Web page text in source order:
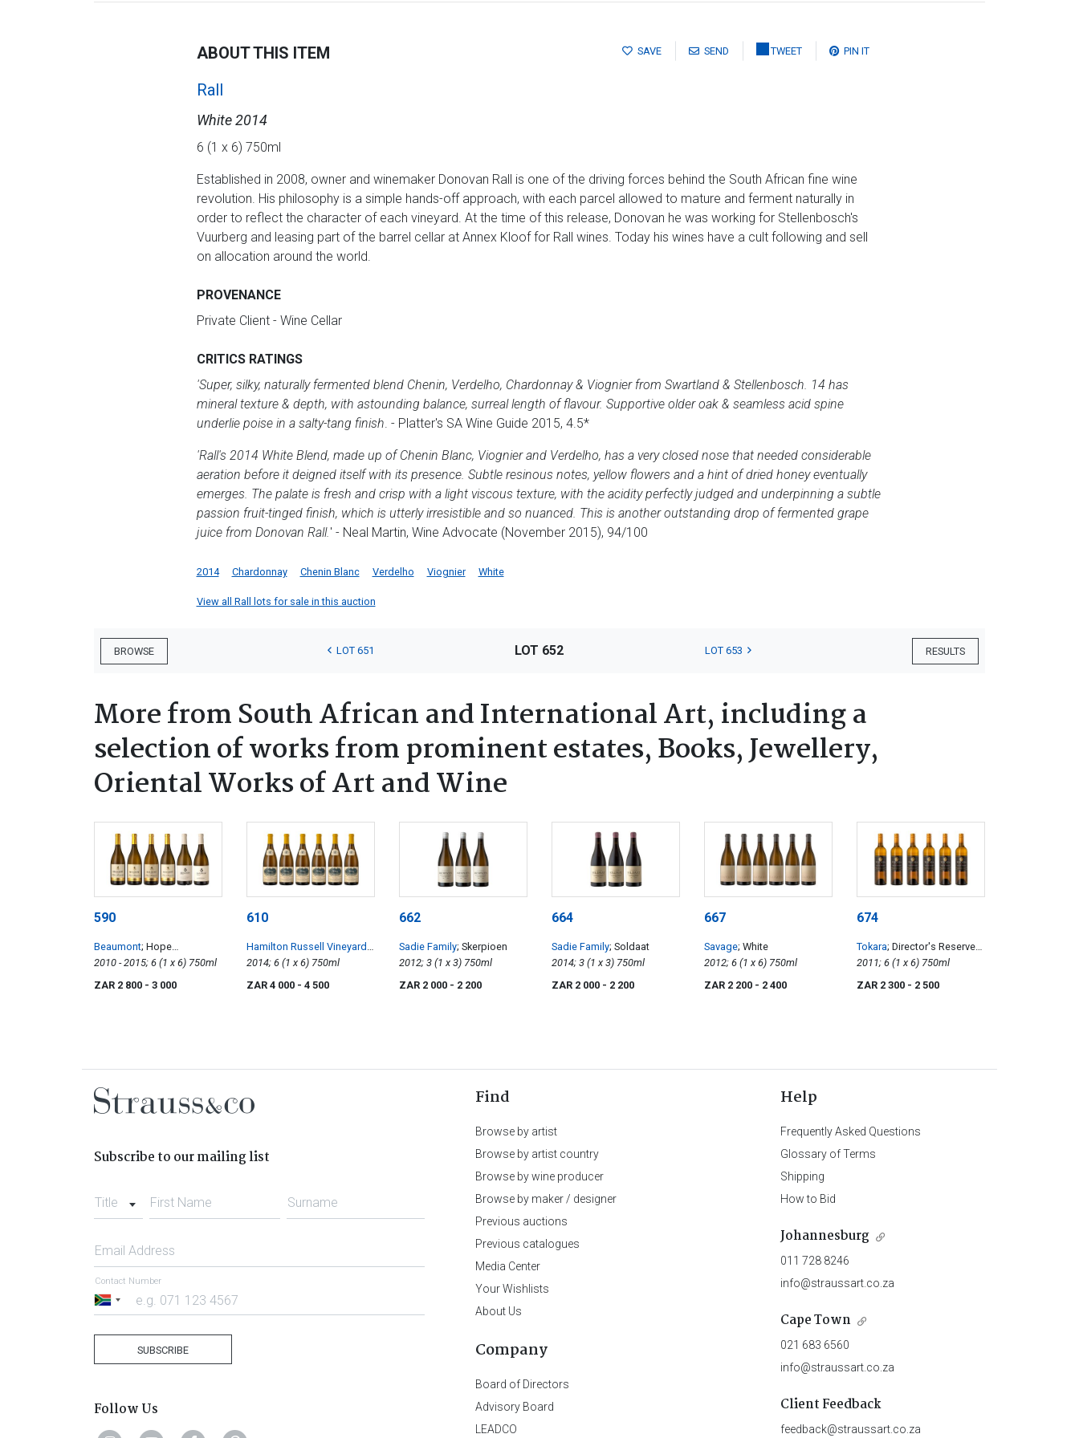
SAVE SEND TWEET PIN IT
ABOUT THIS ITEM
Rall
White 2014
6 (1 x 6) 750ml
Established in 2008, owner and winemaker Donovan Rall is one of the driving forces behind the South African fine wine
revolution. His philosophy is a simple hands-off approach, with each parcel allowed to mature and ferment naturally in
order to reflect the character of each vineyard. At the time of this release, Donovan he was working for Stellenbosch's
Vuurberg and leasing part of the barrel cellar at Annex Kloof for Rall wines. Today his wines have a cult following and sell
on allocation around the world.
PROVENANCE
Private Client - Wine Cellar
CRITICS RATINGS
'Super, silky, naturally fermented blend Chenin, Verdelho, Chardonnay & Viognier from Swartland & Stellenbosch. 14 has
mineral texture & depth, with astounding balance, surreal length of flavour. Supportive older oak & seamless acid spine
underlie poise in a salty-tang finish. - Platter's SA Wine Guide 2015, 4.5*
'Rall's 2014 White Blend, made up of Chenin Blanc, Viognier and Verdelho, has a very closed nose that needed considerable
aeration before it deigned itself with its presence. Subtle resinous notes, yellow flowers and a hint of dried honey eventually
emerges. The palate is fresh and crisp with a light viscous texture, with the acidity perfectly judged and underpinning a subtle
passion fruit-tinged finish, which is utterly irresistible and so nuanced. This is another outstanding drop of fermented grape
juice from Donovan Rall.' - Neal Martin, Wine Advocate (November 2015), 94/100
2014 Chardonnay Chenin Blanc Verdelho Viognier White
View all Rall lots for sale in this auction
BROWSE RESULTS
LOT 651 LOT 652 LOT 653
More from South African and International Art, including a
selection of works from prominent estates, Books, Jewellery,
Oriental Works of Art and Wine
590
Beaumont; Hope
Marguerite
2010 - 2015; 6 (1 x 6) 750ml
ZAR 2 800 - 3 000
610
Hamilton Russell Vineyards;
Chardonnay
2014; 6 (1 x 6) 750ml
ZAR 4 000 - 4 500
662
Sadie Family; Skerpioen
2012; 3 (1 x 3) 750ml
ZAR 2 000 - 2 200
664
Sadie Family; Soldaat
2014; 3 (1 x 3) 750ml
ZAR 2 000 - 2 200
667
Savage; White
2012; 6 (1 x 6) 750ml
ZAR 2 200 - 2 400
674
Tokara; Director's Reserve
White
2011; 6 (1 x 6) 750ml
ZAR 2 300 - 2 500
Subscribe to our mailing list
Title First Name Surname
Email Address
South
Contact Number
SUBSCRIBE
Follow Us
Find
Browse by artist
Browse by artist country
Browse by wine producer
Browse by maker / designer
Previous auctions
Previous catalogues
Media Center
Your Wishlists
About Us
Company
Board of Directors
Advisory Board
LEADCO
Help
Frequently Asked Questions
Glossary of Terms
Shipping
How to Bid
Johannesburg
011 728 8246
info@straussart.co.za
Cape Town
021 683 6560
info@straussart.co.za
Client Feedback
feedback@straussart.co.za